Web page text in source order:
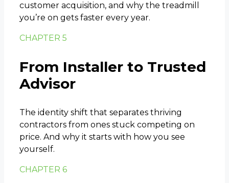
customer acquisition, and why the treadmill
you’re on gets faster every year.
CHAPTER 5
From Installer to Trusted
Advisor
The identity shift that separates thriving
contractors from ones stuck competing on
price. And why it starts with how you see
yourself.
CHAPTER 6